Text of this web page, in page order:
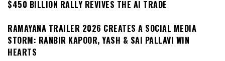
$450 BILLION RALLY REVIVES THE AI TRADE
RAMAYANA TRAILER 2026 CREATES A SOCIAL MEDIA
STORM: RANBIR KAPOOR, YASH & SAI PALLAVI WIN
HEARTS